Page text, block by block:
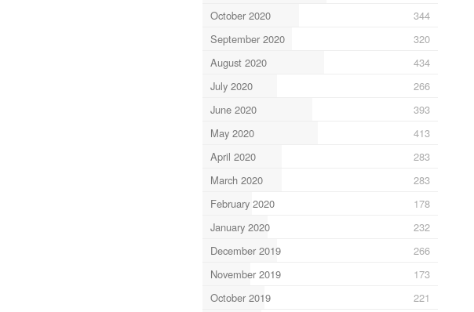
October 2020
344
September 2020
320
August 2020
434
July 2020
266
June 2020
393
May 2020
413
April 2020
283
March 2020
283
February 2020
178
January 2020
232
December 2019
266
November 2019
173
October 2019
221